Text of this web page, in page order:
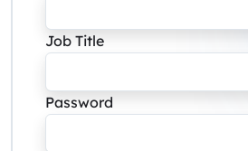
Job Title
Password